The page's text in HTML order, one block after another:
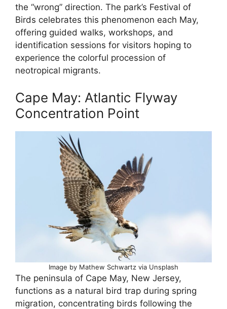
the “wrong” direction. The park’s Festival of
Birds celebrates this phenomenon each May,
offering guided walks, workshops, and
identification sessions for visitors hoping to
experience the colorful procession of
neotropical migrants.
Cape May: Atlantic Flyway
Concentration Point
Image by Mathew Schwartz via Unsplash
The peninsula of Cape May, New Jersey,
functions as a natural bird trap during spring
migration, concentrating birds following the